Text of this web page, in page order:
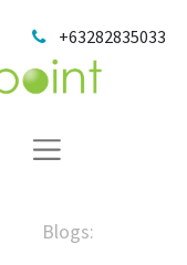
+63282835033
Blogs: